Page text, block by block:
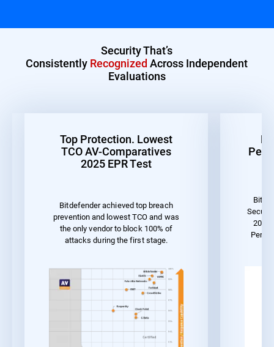
Security That’s
Consistently Recognized Across Independent
Evaluations
Top Protection. Lowest
TCO AV-Comparatives
2025 EPR Test
Bitdefender achieved top breach
prevention and lowest TCO and was
the only vendor to block 100% of
attacks during the first stage.
2023